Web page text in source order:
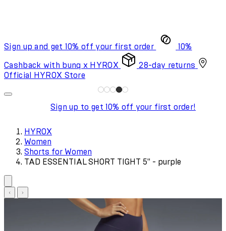
Sign up and get 10% off your first order 10%
Cashback with bunq x HYROX
28-day returns
Official HYROX Store
Sign up to get 10% off your first order!
HYROX
Women
Shorts for Women
TAD ESSENTIAL SHORT TIGHT 5" - purple